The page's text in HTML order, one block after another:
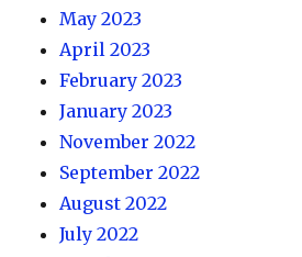
May 2023
April 2023
February 2023
January 2023
November 2022
September 2022
August 2022
July 2022